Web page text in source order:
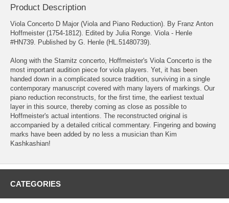
Product Description
Viola Concerto D Major (Viola and Piano Reduction). By Franz Anton
Hoffmeister (1754-1812). Edited by Julia Ronge. Viola - Henle
#HN739. Published by G. Henle (HL.51480739).
Along with the Stamitz concerto, Hoffmeister's Viola Concerto is the
most important audition piece for viola players. Yet, it has been
handed down in a complicated source tradition, surviving in a single
contemporary manuscript covered with many layers of markings. Our
piano reduction reconstructs, for the first time, the earliest textual
layer in this source, thereby coming as close as possible to
Hoffmeister's actual intentions. The reconstructed original is
accompanied by a detailed critical commentary. Fingering and bowing
marks have been added by no less a musician than Kim
Kashkashian!
CATEGORIES